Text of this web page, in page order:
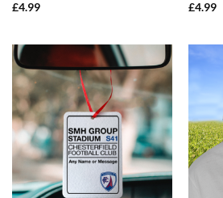
£4.99
£4.99